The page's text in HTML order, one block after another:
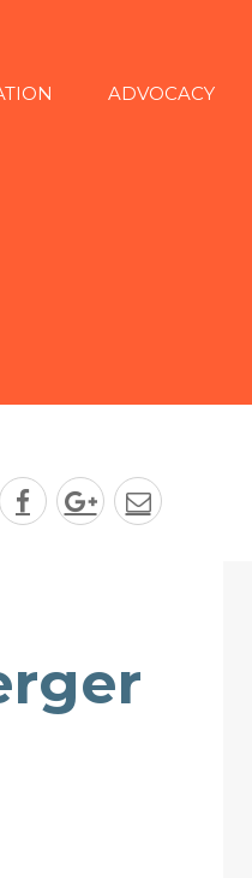
ADVOCACY